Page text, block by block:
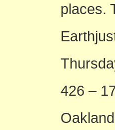
places.
426 –
Oakland